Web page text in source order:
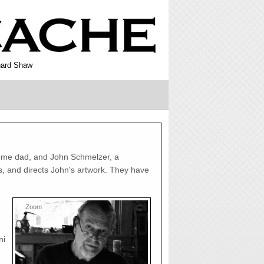
Shaw
dad, and John Schmelzer, a
and directs John's artwork. They have
Zoom